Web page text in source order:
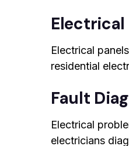
Electrical
Electrical
residential
Fault
Electrical
electricians